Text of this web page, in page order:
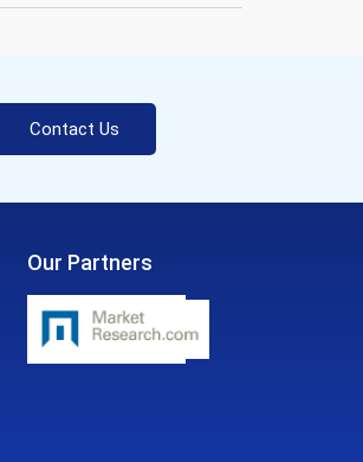
Contact Us
Our Partners